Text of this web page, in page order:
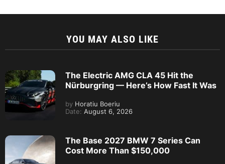
YOU MAY ALSO LIKE
The Electric AMG CLA 45 Hit the
Nürburgring — Here’s How Fast It Was
by Horatiu Boeriu
Date: August 6, 2026
The Base 2027 BMW 7 Series Can
Cost More Than $150,000